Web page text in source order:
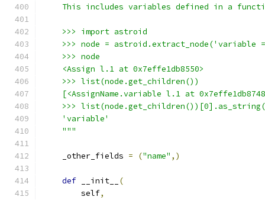
This includes variables defined in a
    >>> import astroid
>>> node = astroid.extract_node('variable
    >>> node
    <Assign l.1 at 0x7effe1db8550>
    >>> list(node.get_children())
[<AssignName.variable l.1 at
>>>
    'variable'
    """
    _other_fields
= ("name" ,)
def __init__
(
        self
,